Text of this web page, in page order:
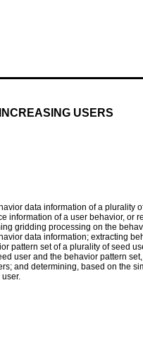
USERS
data information of a plurality
information of a user behavior, or
gridding processing on the
data information; extracting
pattern set of a plurality of seed
user and the behavior pattern
and determining, based on the